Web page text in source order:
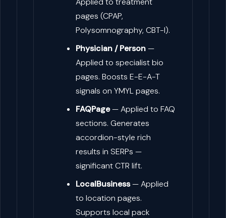
pages (CPAP,
Polysomnography, CBT-I).
Physician / Person—
Applied to specialist bio
pages. Boosts E-E-A-T
signals on YMYL pages.
FAQPage— Applied to FAQ
sections. Generates
accordion-style rich
results in SERPs —
significant CTR lift.
LocalBusiness— Applied
to location pages.
Supports local pack